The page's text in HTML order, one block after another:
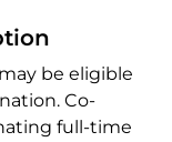
be eligible
Co-
full-time